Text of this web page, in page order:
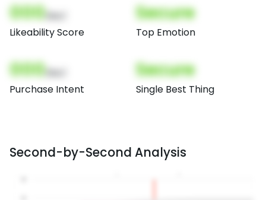
000
Likeability Score
Secure
Top Emotion
000
Purchase Intent
Secure
Single Best Thing
Second-by-Second Analysis